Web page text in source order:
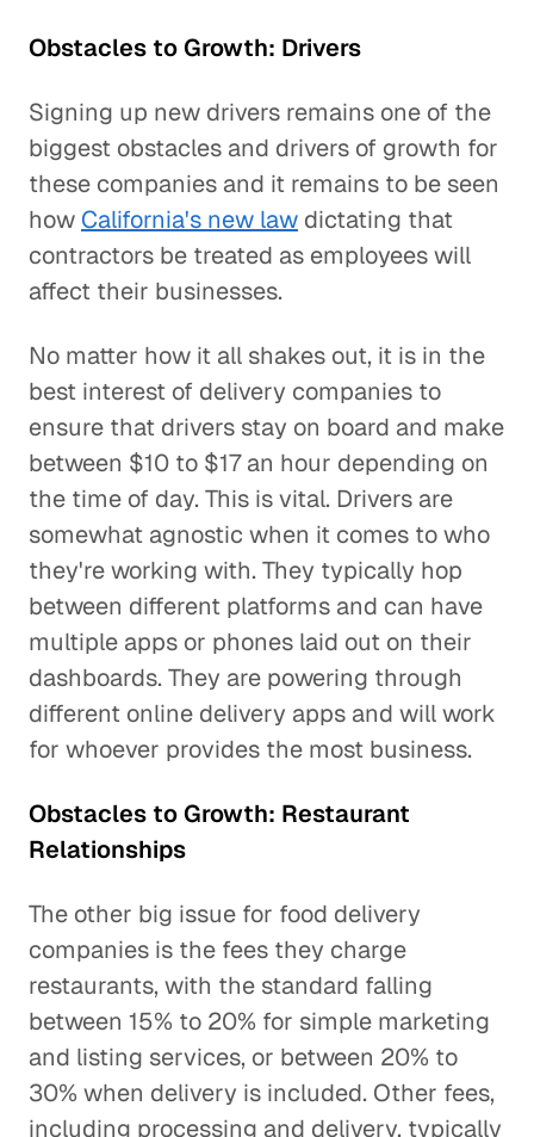
Obstacles to Growth: Drivers
Signing up new drivers remains one of the
biggest obstacles and drivers of growth for
these companies and it remains to be seen
how California's new law dictating that
contractors be treated as employees will
affect their businesses.
No matter how it all shakes out, it is in the
best interest of delivery companies to
ensure that drivers stay on board and make
between $10 to $17 an hour depending on
the time of day. This is vital. Drivers are
somewhat agnostic when it comes to who
they're working with. They typically hop
between different platforms and can have
multiple apps or phones laid out on their
dashboards. They are powering through
different online delivery apps and will work
for whoever provides the most business.
Obstacles to Growth: Restaurant
Relationships
The other big issue for food delivery
companies is the fees they charge
restaurants, with the standard falling
between 15% to 20% for simple marketing
and listing services, or between 20% to
30% when delivery is included. Other fees,
including processing and delivery, typically